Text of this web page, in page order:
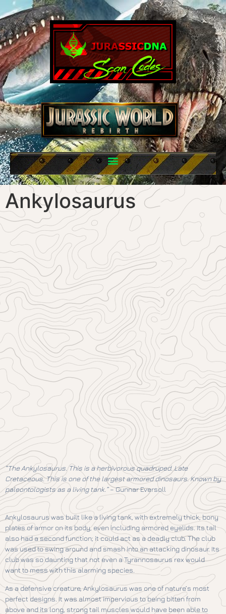
Ankylosaurus
“The Ankylosaurus. This is a herbivorous quadruped. Late
Cretaceous. This is one of the largest armored dinosaurs. Known by
paleontologists as a living tank.”– Gunnar Eversoll
Ankylosaurus was built like a living tank, with extremely thick, bony
plates of armor on its body, even including armored eyelids. Its tail
also had a second function; it could act as a deadly club. The club
was used to swing around and smash into an attacking dinosaur. Its
club was so daunting that not even a Tyrannosaurus rex would
want to mess with this alarming species.
As a defensive creature, Ankylosaurus was one of nature’s most
perfect designs. It was almost impervious to being bitten from
above and its long, strong tail muscles would have been able to